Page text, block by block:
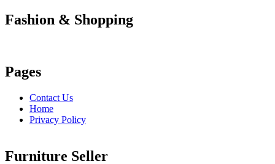
Fashion & Shopping
Pages
Contact Us
Home
Privacy Policy
Furniture Seller